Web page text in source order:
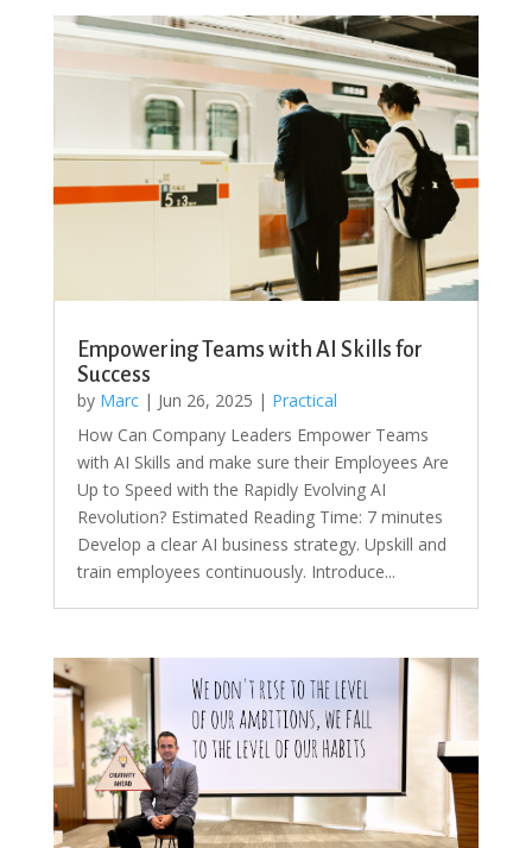
Empowering Teams with AI Skills for
Success
by Marc| Jun 26, 2025 | Practical
How Can Company Leaders Empower Teams
with AI Skills and make sure their Employees Are
Up to Speed with the Rapidly Evolving AI
Revolution? Estimated Reading Time: 7 minutes
Develop a clear AI business strategy. Upskill and
train employees continuously. Introduce...